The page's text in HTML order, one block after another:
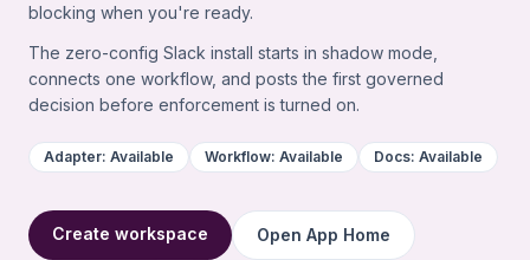
blocking when you're ready.
The zero-config Slack install starts in shadow mode,
connects one workflow, and posts the first governed
decision before enforcement is turned on.
Adapter: Available Workflow: Available Docs: Available
Create workspace Open App Home